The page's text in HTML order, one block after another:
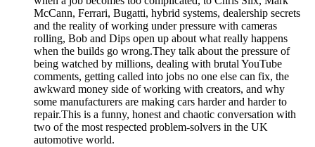
McCann, Ferrari, Bugatti, hybrid systems, dealership secrets
and the reality of working under pressure with cameras
rolling, Bob and Dips open up about what really happens
when the builds go wrong.They talk about the pressure of
being watched by millions, dealing with brutal YouTube
comments, getting called into jobs no one else can fix, the
awkward money side of working with creators, and why
some manufacturers are making cars harder and harder to
repair.This is a funny, honest and chaotic conversation with
two of the most respected problem-solvers in the UK
automotive world.